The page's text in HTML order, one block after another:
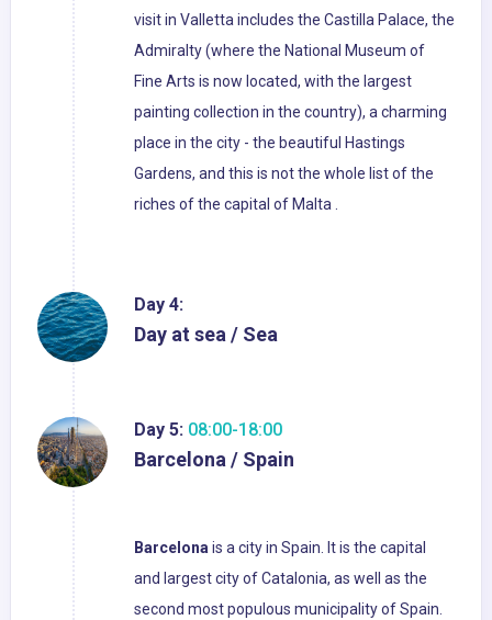
visit in Valletta includes the Castilla Palace, the
Admiralty (where the National Museum of
Fine Arts is now located, with the largest
painting collection in the country), a charming
place in the city - the beautiful Hastings
Gardens, and this is not the whole list of the
riches of the capital of Malta .
Day 4:
Day at sea / Sea
Day 5: 08:00-18:00
Barcelona / Spain
Barcelonais a city in Spain. It is the capital
and largest city of Catalonia, as well as the
second most populous municipality of Spain.